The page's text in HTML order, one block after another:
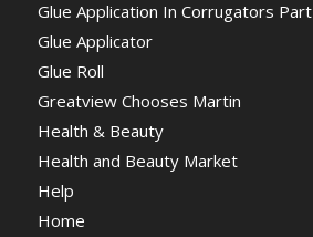
Glue Application In Corrugators
Glue Applicator
Glue Roll
Greatview Chooses Martin
Health & Beauty
Health and Beauty Market
Help
Home